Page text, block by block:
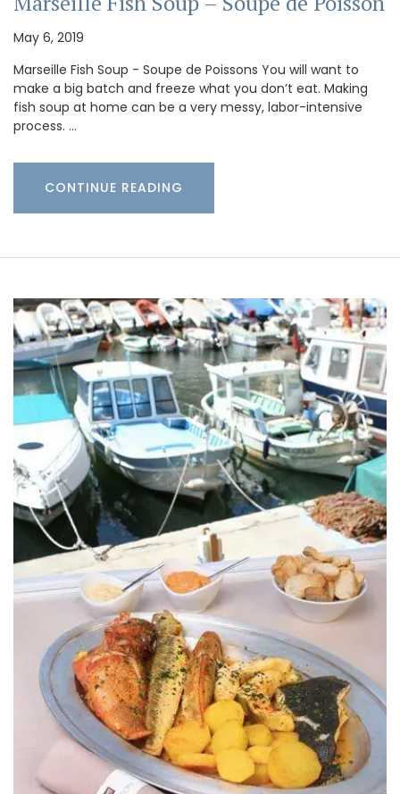
May 6, 2019
Marseille Fish Soup - Soupe de Poissons You will want to
make a big batch and freeze what you don’t eat. Making
fish soup at home can be a very messy, labor-intensive
process. …
CONTINUE READING